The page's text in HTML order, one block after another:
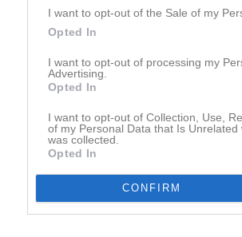
I want to opt-out of the Sale of my
Opted In
I want to opt-out of processing my
Advertising.
Opted In
I want to opt-out of Collection, Use,
of my Personal Data that Is
was collected.
Opted In
CONFIRM